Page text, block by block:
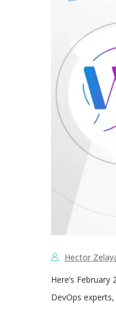
Hector
Here’s February
DevOps